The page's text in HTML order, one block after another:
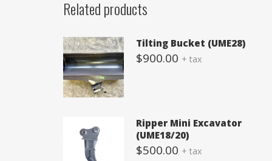
Related products
Tilting Bucket (UME28)
$900.00 + tax
Ripper Mini Excavator
(UME18/20)
$500.00 + tax